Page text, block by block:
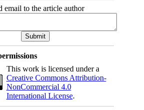
email to the article author
This work is licensed under a
Creative Commons Attribution-
NonCommercial 4.0
International License.